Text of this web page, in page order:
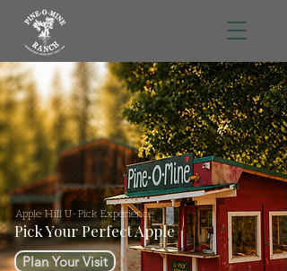
Apple Hill U-Pick Experience
Pick Your Perfect Apple
Plan Your Visit